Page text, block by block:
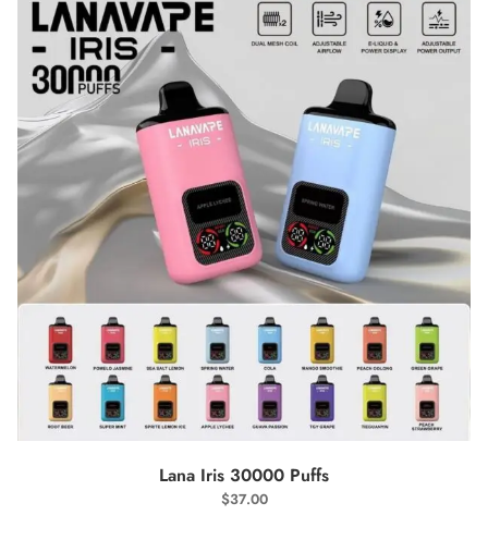
SELECT OPTIONS
Lana Iris 30000 Puffs
$37.00